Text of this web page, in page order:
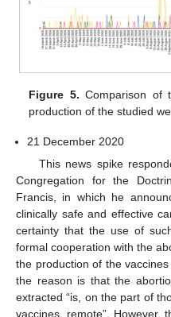
Figure 5. Comparison of
production of the studied
21 December 2020
This news spike
Congregation for the
Francis, in which he
clinically safe and effective
certainty that the use of
formal cooperation with the
the production of the
the reason is that the
extracted “is, on the part of
vaccines, remote”. However,